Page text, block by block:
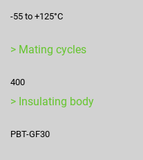
-55 to +125°C
> Mating cycles
400
> Insulating body
PBT-GF30